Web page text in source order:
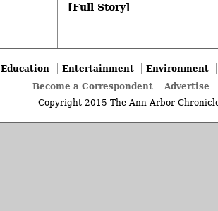
[Full Story]
Education Entertainment
Environment
Become a Correspondent
Advertise
Copyright 2015 The Ann Arbor